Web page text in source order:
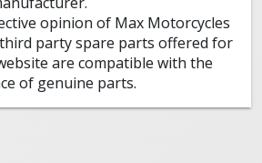
opinion of Max Motorcycles
party spare parts offered for
are compatible with the
of genuine parts.